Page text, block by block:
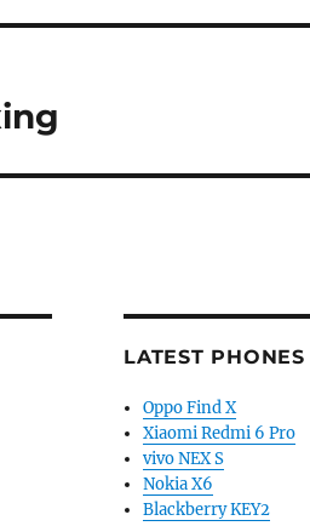
LATEST PHONES
Oppo Find X
Xiaomi Redmi 6 Pro
vivo NEX S
Nokia X6
Blackberry KEY2